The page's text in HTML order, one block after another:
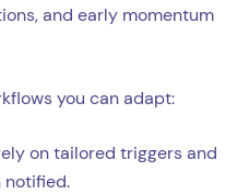
and early momentum
you can adapt:
on tailored triggers and
notified.